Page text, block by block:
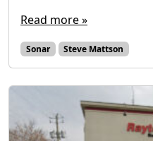
Read more »
Sonar Steve Mattson